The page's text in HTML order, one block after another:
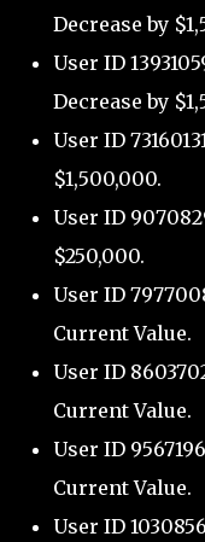
Decrease by
User ID
Decrease by
User ID
$1,500,000.
User ID
$250,000.
User ID
Current Value.
User ID
Current Value.
User ID
Current Value.
User ID